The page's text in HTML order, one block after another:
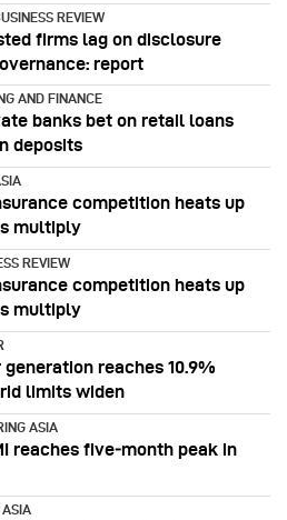
REVIEW
firms lag on disclosure
report
AND FINANCE
banks bet on retail loans
deposits
competition heats up
multiply
REVIEW
competition heats up
multiply
generation reaches 10.9%
limits widen
ASIA
reaches five‑month peak in
ASIA